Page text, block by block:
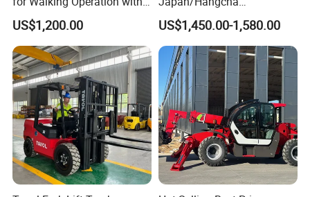
CE Certification
US$1,200.00
2.5/3/3.5ton 4WD All Rough
Terrain EPA LPG Warehouse
Diesel Electric Battery Mini
Forklift Reach Manual Pallet
Stacker Truck Part
US$1,450.00-1,580.00